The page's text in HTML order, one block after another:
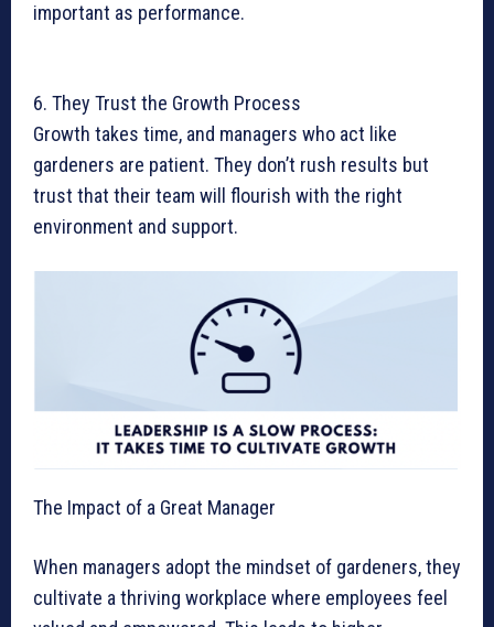
important as performance.
6. They Trust the Growth Process
Growth takes time, and managers who act like
gardeners are patient. They don’t rush results but
trust that their team will flourish with the right
environment and support.
The Impact of a Great Manager
When managers adopt the mindset of gardeners, they
cultivate a thriving workplace where employees feel